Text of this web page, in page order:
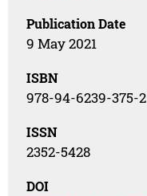
Publication Date
9 May 2021
ISBN
978-94-6239-375-2
ISSN
2352-5428
DOI